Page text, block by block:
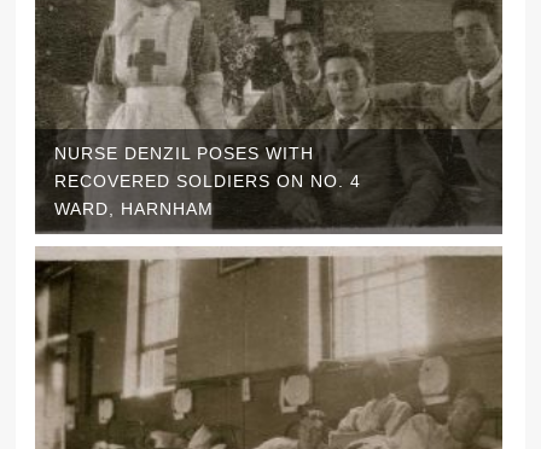
NURSE DENZIL POSES WITH
RECOVERED SOLDIERS ON NO. 4
WARD, HARNHAM